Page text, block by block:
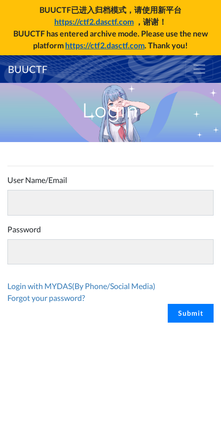
BUUCTF已进入归档模式，请使用新平台
https://ctf2.dasctf.com ，谢谢！
BUUCTF has entered archive mode. Please use the new
platform https://ctf2.dasctf.com. Thank you!
BUUCTF
Login
User Name/Email
Password
Login with MYDAS(By Phone/Social Media)
Forgot your password?
Submit